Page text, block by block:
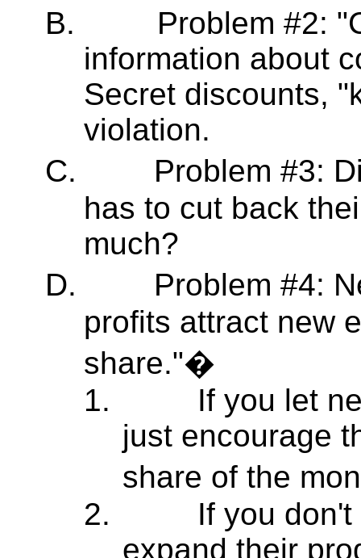
B.
Problem #2:
information about
Secret discounts,
violation.
C.
Problem #3:
has to cut back
much?
D.
Problem #4:
profits attract new
share."�
1.
If you let
just encourage
share of the
2.
If you
expand their